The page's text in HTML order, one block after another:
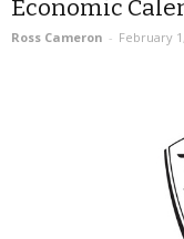
Economic
Ross Cameron - February